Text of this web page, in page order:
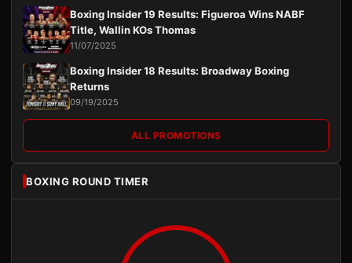
Boxing Insider 19 Results: Figueroa Wins NABF
Title, Wallin KOs Thomas
11/07/2025
Boxing Insider 18 Results: Broadway Boxing
Returns
09/19/2025
ALL PROMOTIONS
BOXING ROUND TIMER